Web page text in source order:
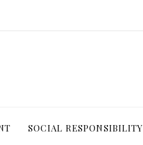
SOCIAL RESPONSIBILITY